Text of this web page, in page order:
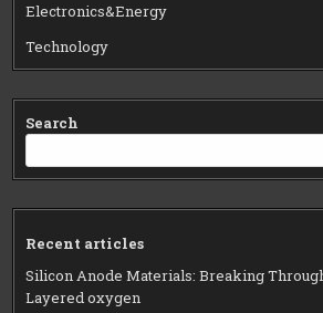
Electronics&Energy
Technology
Search
Recent articles
Silicon Anode Materials: Breaking
Layered oxygen